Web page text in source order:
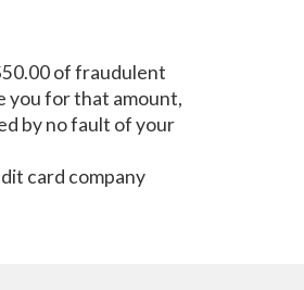
of fraudulent
you for that amount,
by no fault of your
card company